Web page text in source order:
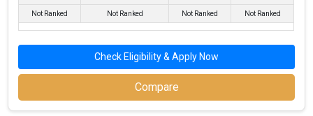
Not Ranked Not Ranked Not Ranked Not Ranked
Check Eligibility & Apply Now
Compare